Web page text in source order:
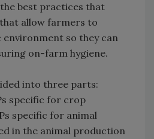
best practices that
allow farmers to
environment so they can
on-farm hygiene.
into three parts:
specific for crop
specific for animal
in the animal production